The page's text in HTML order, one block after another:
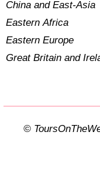
China and East-Asia
Eastern Africa
Eastern Europe
Great Britain and
© ToursOnTheWeb Pte Ltd. 2014-2026. All rights